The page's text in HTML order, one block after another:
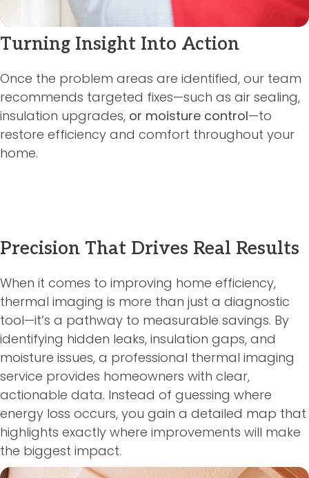
Turning Insight Into Action
Once the problem areas are identified, our team
recommends targeted fixes—such as air sealing,
insulation upgrades, or moisture control—to
restore efficiency and comfort throughout your
home.
Precision That Drives Real Results
When it comes to improving home efficiency,
thermal imaging is more than just a diagnostic
tool—it’s a pathway to measurable savings. By
identifying hidden leaks, insulation gaps, and
moisture issues, a professional thermal imaging
service provides homeowners with clear,
actionable data. Instead of guessing where
energy loss occurs, you gain a detailed map that
highlights exactly where improvements will make
the biggest impact.